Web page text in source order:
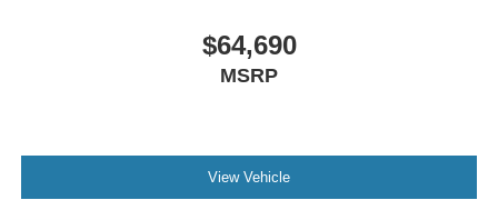
$64,690
MSRP
View Vehicle